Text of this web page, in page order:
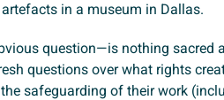
in a museum in Dallas.
question—is nothing sacred
questions over what rights
safeguarding of their work